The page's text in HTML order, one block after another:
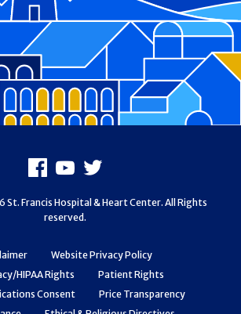
Website Privacy Policy
HIPAA Rights
Patient Rights
Consent
Price Transparency
Facebook
Youtube
X
Francis Hospital & Heart Center. All Rights
reserved.